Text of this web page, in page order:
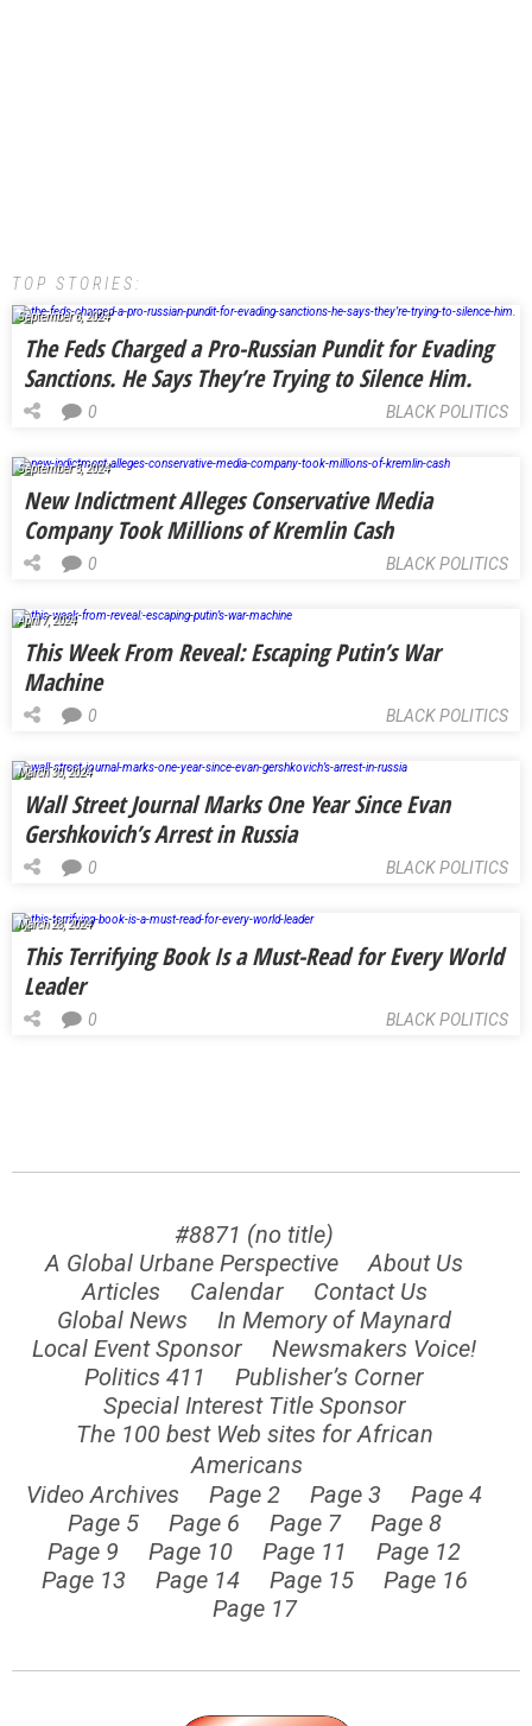
TOP STORIES:
September 6, 2024
The Feds Charged a Pro-Russian Pundit for Evading
Sanctions. He Says They’re Trying to Silence Him.
BLACK POLITICS
0
September 5, 2024
New Indictment Alleges Conservative Media
Company Took Millions of Kremlin Cash
BLACK POLITICS
0
April 7, 2024
This Week From Reveal: Escaping Putin’s War
Machine
BLACK POLITICS
0
March 30, 2024
Wall Street Journal Marks One Year Since Evan
Gershkovich’s Arrest in Russia
BLACK POLITICS
0
March 28, 2024
This Terrifying Book Is a Must-Read for Every World
Leader
BLACK POLITICS
0
#8871 (no title)
A Global Urbane Perspective
About Us
Articles
Calendar
Contact Us
Global News
In Memory of Maynard
Local Event Sponsor
Newsmakers Voice!
Politics 411
Publisher’s Corner
Special Interest Title Sponsor
The 100 best Web sites for African
Americans
Video Archives
Page 2 Page 3
Page 4
Page 5
Page 6 Page 7
Page 8
Page 9
Page 10 Page 11
Page 12
Page 13
Page 14 Page 15
Page 16
Page 17